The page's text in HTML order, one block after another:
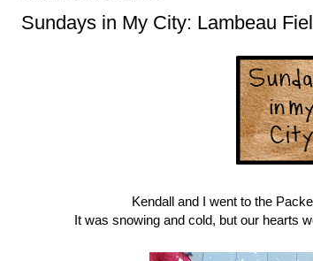
Sundays in My City: Lambeau
Kendall and I went to the
It was snowing and cold, but our hearts